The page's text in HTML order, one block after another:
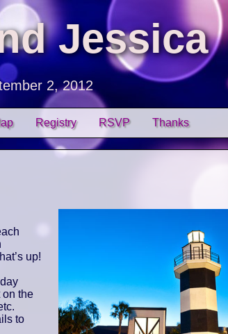
Jessica
2, 2012
Registry RSVP Thanks
up!
the
to